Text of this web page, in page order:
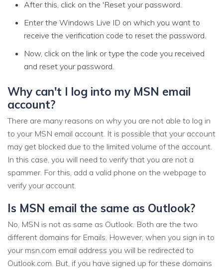
After this, click on the 'Reset your password.
Enter the Windows Live ID on which you want to
receive the verification code to reset the password.
Now, click on the link or type the code you received
and reset your password.
Why can't I log into my MSN email
account?
There are many reasons on why you are not able to log in
to your MSN email account. It is possible that your account
may get blocked due to the limited volume of the account.
In this case, you will need to verify that you are not a
spammer. For this, add a valid phone on the webpage to
verify your account.
Is MSN email the same as Outlook?
No, MSN is not as same as Outlook. Both are the two
different domains for Emails. However, when you sign in to
your msn.com email address you will be redirected to
Outlook.com. But, if you have signed up for these domains